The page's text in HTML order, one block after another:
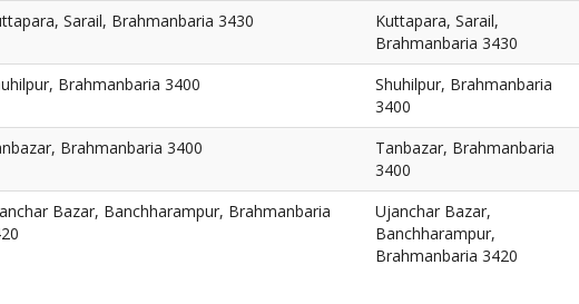
Sarail, Brahmanbaria 3430
Kuttapara, Sarail,
Brahmanbaria 3430
Brahmanbaria 3400
Shuhilpur, Brahmanbaria
3400
Brahmanbaria 3400
Tanbazar, Brahmanbaria
3400
Bazar, Banchharampur, Brahmanbaria
Ujanchar Bazar,
Banchharampur,
Brahmanbaria 3420